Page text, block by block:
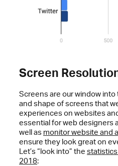
Screen
Screens are our window into
and shape of screens that
experiences on websites
essential for web designers
well as monitor website and
ensure they look great on
Let’s “look into” the
2018: